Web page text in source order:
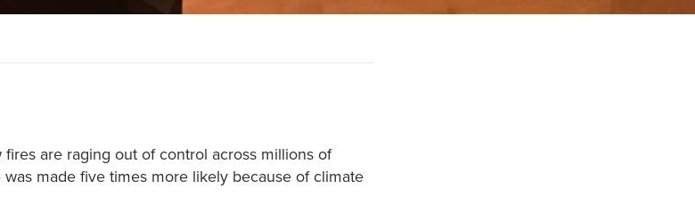
are raging out of control across millions of
made five times more likely because of climate